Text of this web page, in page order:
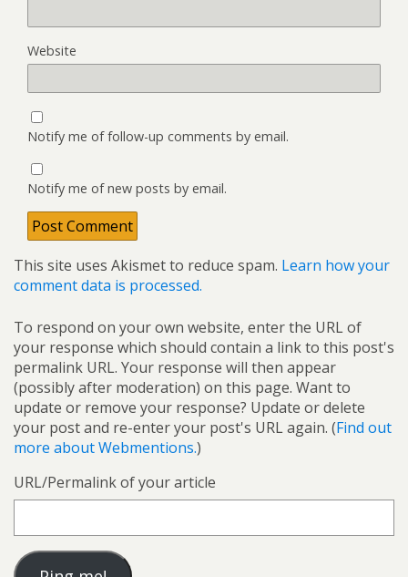
Website
Notify me of follow-up comments by email.
Notify me of new posts by email.
This site uses Akismet to reduce spam. Learn how your
comment data is processed.
To respond on your own website, enter the URL of
your response which should contain a link to this post's
permalink URL. Your response will then appear
(possibly after moderation) on this page. Want to
update or remove your response? Update or delete
your post and re-enter your post's URL again. (Find out
more about Webmentions.)
URL/Permalink of your article